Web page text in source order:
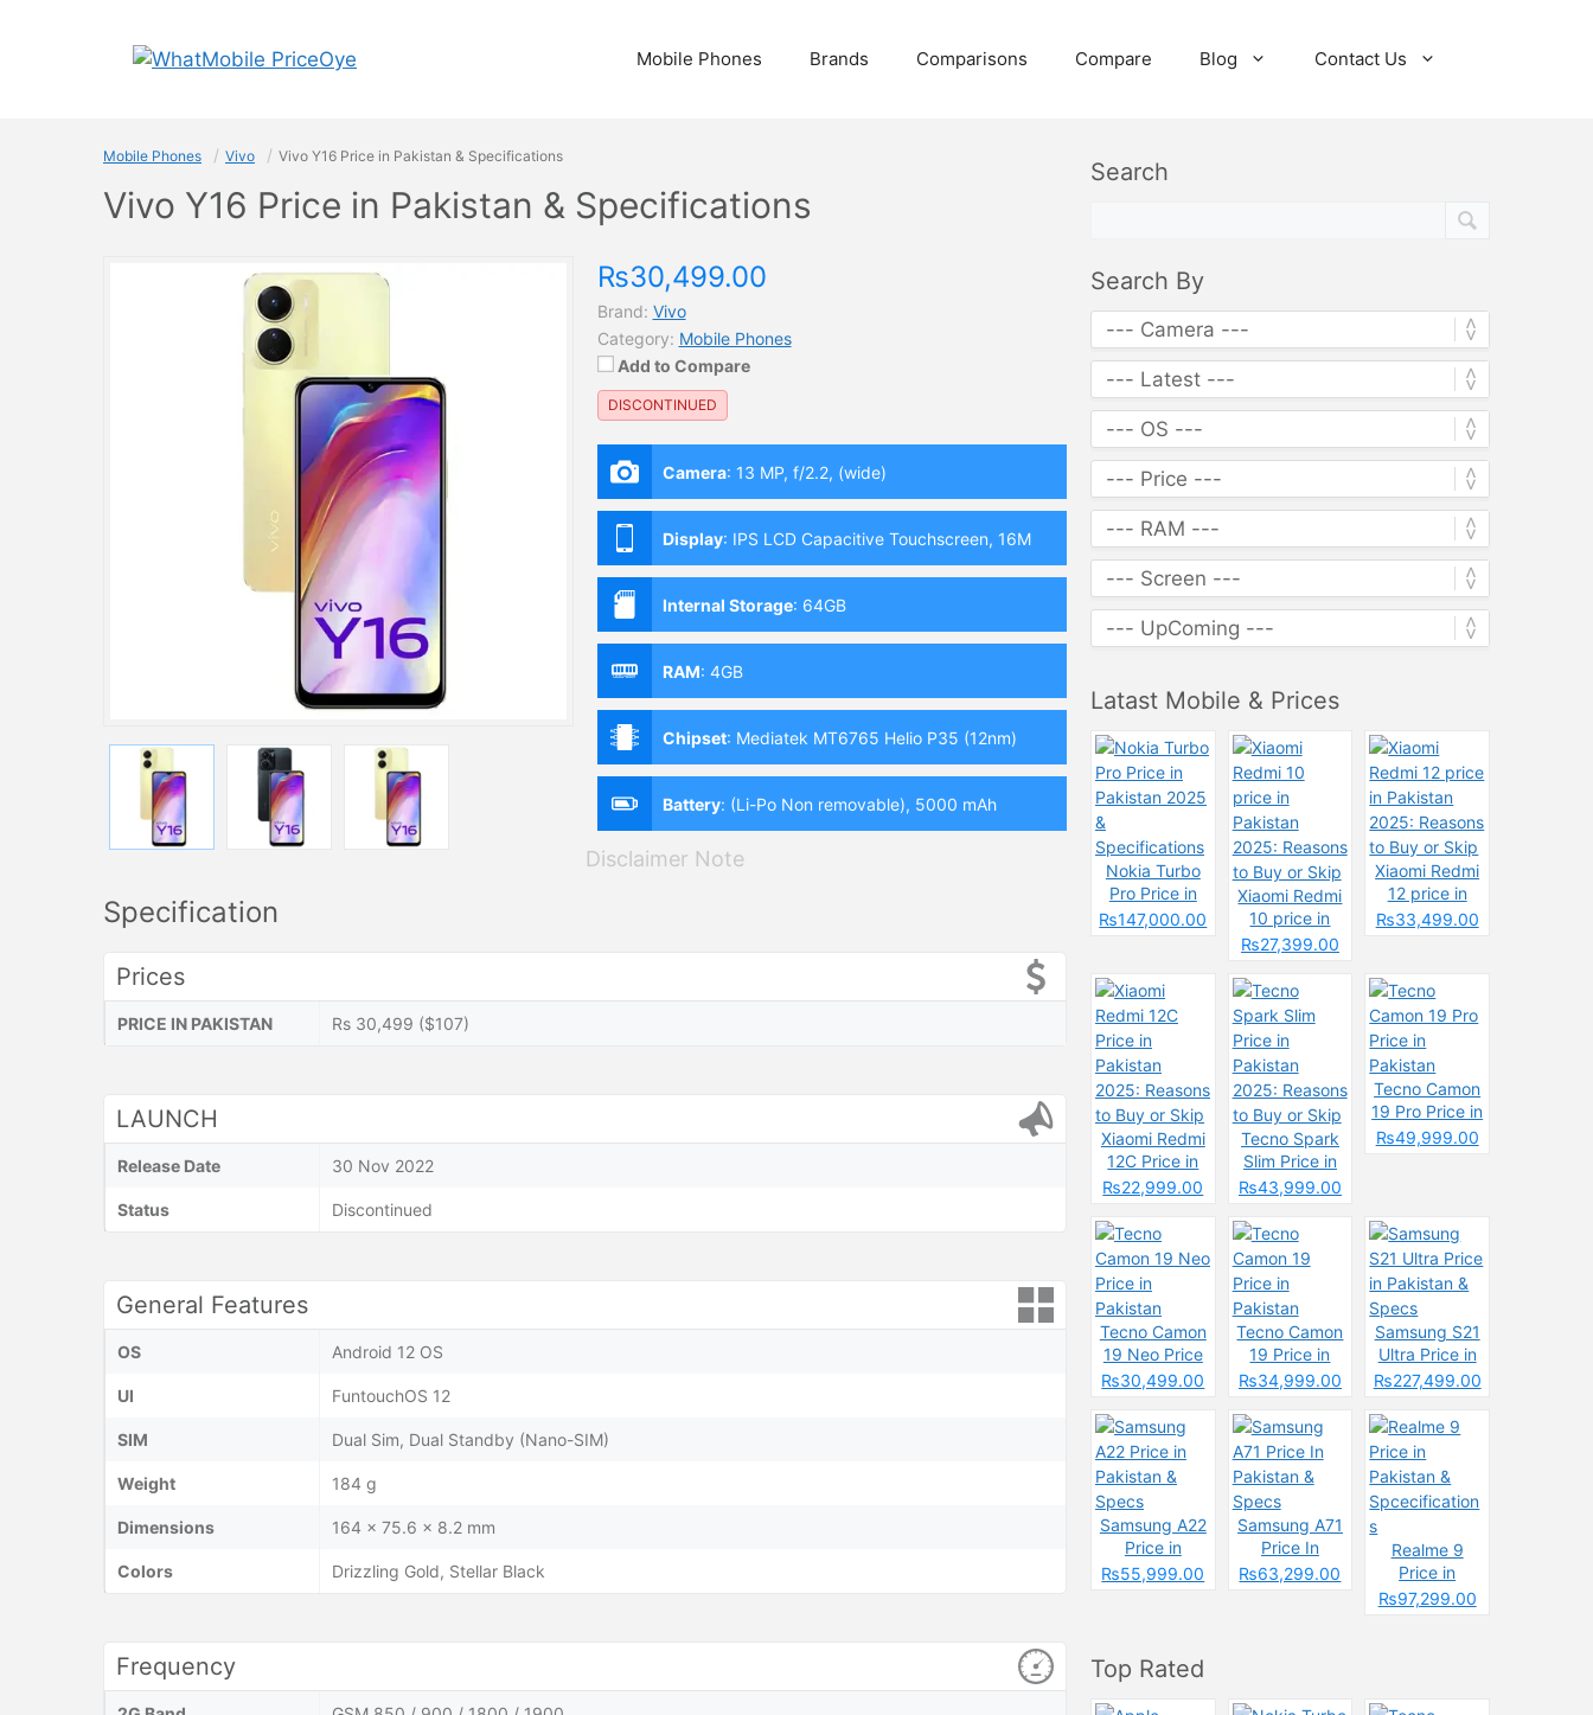
Mobile Phones Brands Comparisons Compare Blog Contact Us
Mobile Phones Vivo Vivo Y16 Price in Pakistan & Specifications
Vivo Y16 Price in Pakistan & Specifications
₨30,499.00
Brand: Vivo
Category: Mobile Phones
Add to Compare
DISCONTINUED
Camera: 13 MP, f/2.2, (wide)
Display: IPS LCD Capacitive Touchscreen, 16M
Colors, Multitouch (6.51 Inches)
Internal Storage: 64GB
RAM: 4GB
Chipset: Mediatek MT6765 Helio P35 (12nm)
Battery: (Li-Po Non removable), 5000 mAh
Specification
Prices
PRICE IN PAKISTAN Rs 30,499 ($107)
LAUNCH
Release Date 30 Nov 2022
Status Discontinued
General Features
OS Android 12 OS
UI FuntouchOS 12
SIM Dual Sim, Dual Standby (Nano-SIM)
Weight 184 g
Dimensions 164 x 75.6 x 8.2 mm
Colors Drizzling Gold, Stellar Black
Frequency
Disclaimer Note
Search
Search By
Latast Mobile & Prices
Nokia Turbo
Pro Price in
Pakistan 2025
₨147,000.00
Xiaomi Redmi
10 price in
Pakistan
to Buy or Skip
₨27,399.00
Xiaomi Redmi
12 price in
Pakistan
₨33,499.00
Xiaomi Redmi
12C Price in
Pakistan
to Buy or Skip
₨22,999.00
Tecno Spark
Slim Price in
Pakistan
to Buy or Skip
₨43,999.00
Tecno Camon
19 Pro Price in
Pakistan
₨49,999.00
Tecno Camon
19 Neo Price
in Pakistan
₨30,499.00
Tecno Camon
19 Price in
Pakistan
₨34,999.00
Samsung S21
Ultra Price in
Pakistan &
₨227,499.00
Samsung A22
Price in
Pakistan &
₨55,999.00
Samsung A71
Price In
Pakistan &
₨63,299.00
Realme 9
Price in
Pakistan &
₨97,299.00
Top Rated